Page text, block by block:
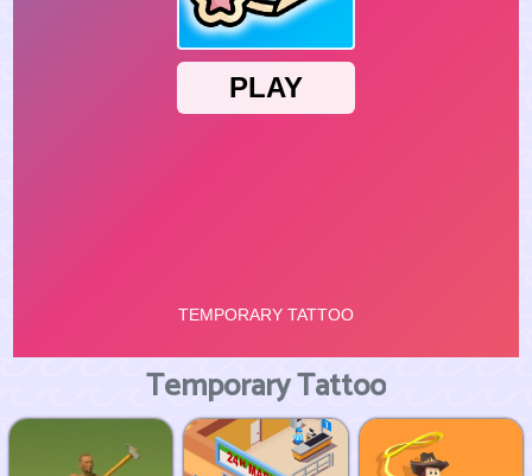
Temporary Tattoo